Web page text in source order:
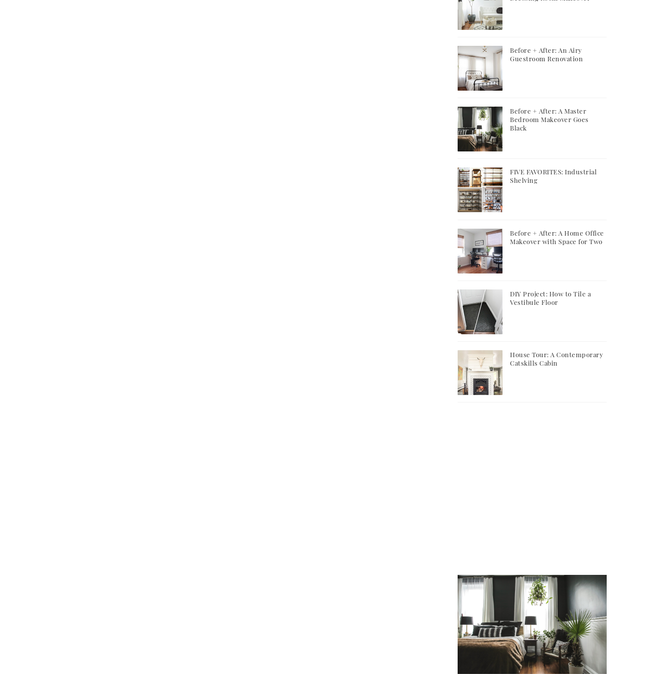
Before + After: An Airy
Guestroom Renovation
Before + After: A Master
Bedroom Makeover Goes
Black
FIVE FAVORITES: Industrial
Shelving
Before + After: A Home Office
Makeover with Space for Two
DIY Project: How to Tile a
Vestibule Floor
House Tour: A Contemporary
Catskills Cabin